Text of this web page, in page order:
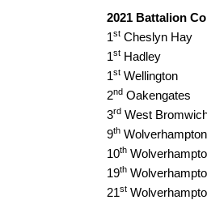
2021 Battalion
1st Cheslyn Hay
1st Hadley
1st Wellington
2nd Oakengates
3rd West
9th
10th
19th
21st